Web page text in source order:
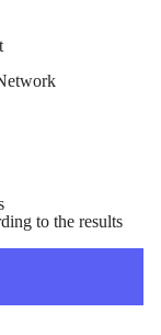
to the results